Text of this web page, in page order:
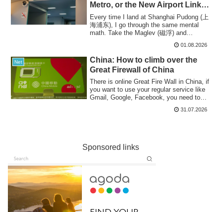
Metro, or the New Airport Link
Line?
Every time I land at Shanghai Pudong (上
海浦东), I go through the same mental
math. Take the Maglev (磁浮) and
01.08.2026
Net
China: How to climb over the
Great Firewall of China
There is online Great Fire Wall in China, if
you want to use your regular service like
Gmail, Google, Facebook, you need to
they are not stable. I am using roaming a
31.07.2026
Sponsored links